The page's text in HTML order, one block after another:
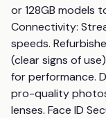
or 128GB models
Connectivity:
speeds.
(clear signs of
for performance.
pro-quality
lenses. Face ID